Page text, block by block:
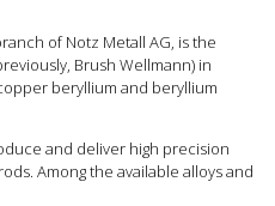
of Notz Metall AG, is the
Brush Wellmann) in
beryllium and beryllium
and deliver high precision
Among the available alloys and